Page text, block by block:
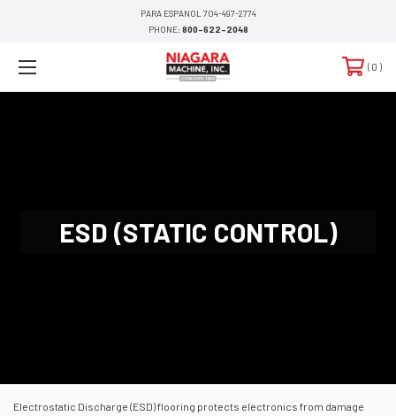
PARA ESPANOL 704-497-2774
PHONE:800-622-2048
0
ESD (STATIC CONTROL)
Electrostatic Discharge (ESD) flooring protects electronics from damage